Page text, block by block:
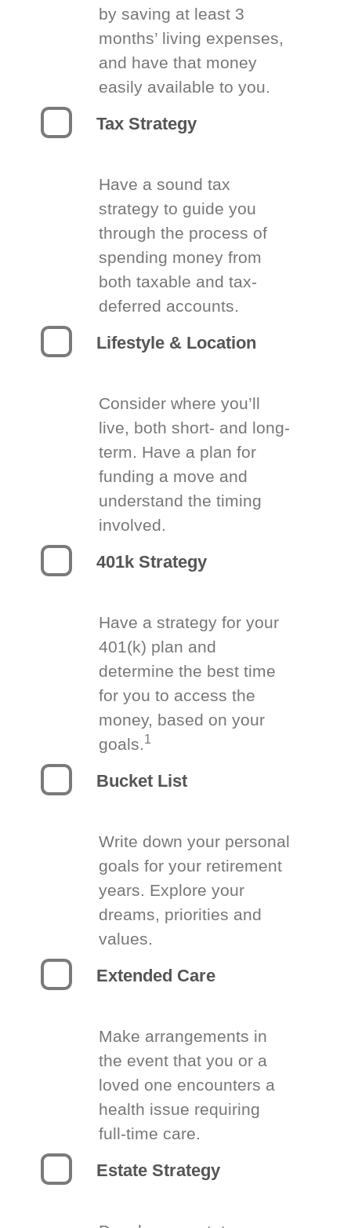
by saving at least 3
months’ living expenses,
and have that money
easily available to you.
Tax Strategy
Have a sound tax
strategy to guide you
through the process of
spending money from
both taxable and tax-
deferred accounts.
Lifestyle & Location
Consider where you’ll
live, both short- and long-
term. Have a plan for
funding a move and
understand the timing
involved.
401k Strategy
Have a strategy for your
401(k) plan and
determine the best time
for you to access the
money, based on your
goals.1
Bucket List
Write down your personal
goals for your retirement
years. Explore your
dreams, priorities and
values.
Extended Care
Make arrangements in
the event that you or a
loved one encounters a
health issue requiring
full-time care.
Estate Strategy